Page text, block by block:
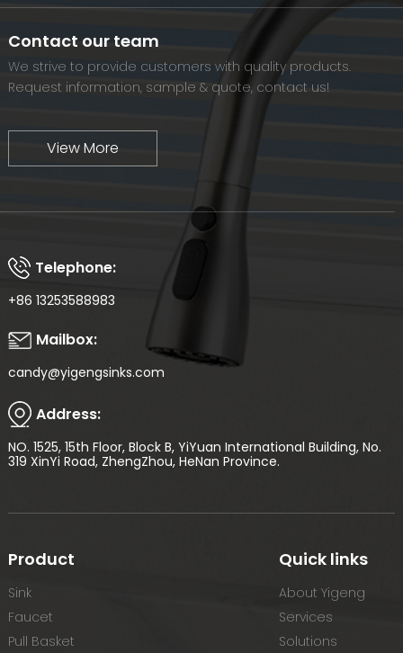
we will continue to move forward and eventually become a
world-renowned brand.
Contact our team
We strive to provide customers with quality products.
Request information, sample & quote, contact us!
View More
Telephone:
+86 13253588983
Mailbox:
candy@yigengsinks.com
Address:
NO. 1525, 15th Floor, Block B, YiYuan International Building, No.
319 XinYi Road, ZhengZhou, HeNan Province.
Product
Sink
Faucet
Pull Basket
Quick links
About Yigeng
Services
Solutions